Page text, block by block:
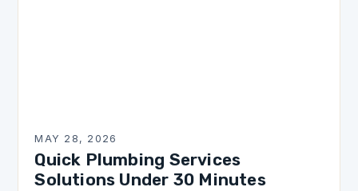
MAY 28, 2026
Quick Plumbing Services
Solutions Under 30 Minutes